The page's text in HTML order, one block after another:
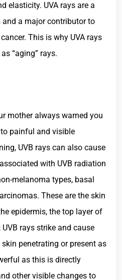
elasticity. UVA rays are a
and a major contributor to
This is why UVA rays
“aging” rays.
mother always warned you
painful and visible
UVB rays can also cause
with UVB radiation
melanoma types, basal
These are the skin
epidermis, the top layer of
rays strike and cause
penetrating or present as
as this is directly
other visible changes to